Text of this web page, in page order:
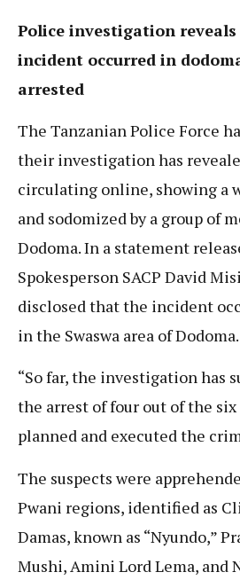
Police investigation reveals
incident occurred in
arrested
The Tanzanian Police Force
their investigation has
circulating online, showing a
and sodomized by a group of
Dodoma. In a statement
Spokesperson SACP David
disclosed that the incident
in the Swaswa area of Dodoma.
“So far, the investigation has
the arrest of four out of the six
planned and executed the
The suspects were
Pwani regions, identified as
Damas, known as “Nyundo,”
Mushi, Amini Lord Lema, and